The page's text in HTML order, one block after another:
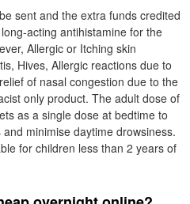
sent and the extra funds credited
acting antihistamine for the
Allergic or Itching skin
Hives, Allergic reactions due to
of nasal congestion due to the
only product. The adult dose of
as a single dose at bedtime to
minimise daytime drowsiness.
for children less than 2 years of